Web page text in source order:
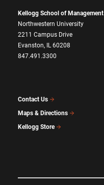
Kellogg School of Management
Northwestern University
2211 Campus Drive
Evanston, IL 60208
847.491.3300
Contact Us
Maps & Directions
Kellogg Store